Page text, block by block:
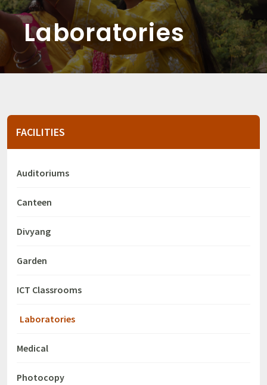
Laboratories
FACILITIES
Auditoriums
Canteen
Divyang
Garden
ICT Classrooms
Laboratories
Medical
Photocopy